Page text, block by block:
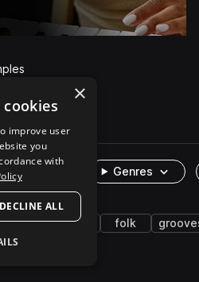
on Splice
Genres
percussion folk
×
improve user
you
with
DECLINE ALL